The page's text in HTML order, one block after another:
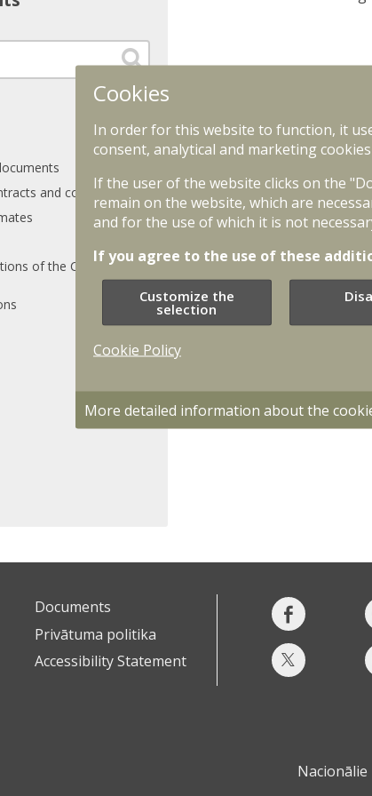
and conventions
of the Cabinet of
Documents
Privātuma politika
Accessibility Statement
Cookies
In order for this website to function, it
consent, analytical and marketing
If the user of the website clicks on the
remain on the website, which are
and for the use of which it is not
If you agree to the use of these
Customize the
selection
Cookie Policy
More detailed information about the